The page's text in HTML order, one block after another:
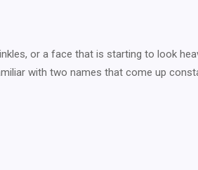
or a face that is starting to look
with two names that come up